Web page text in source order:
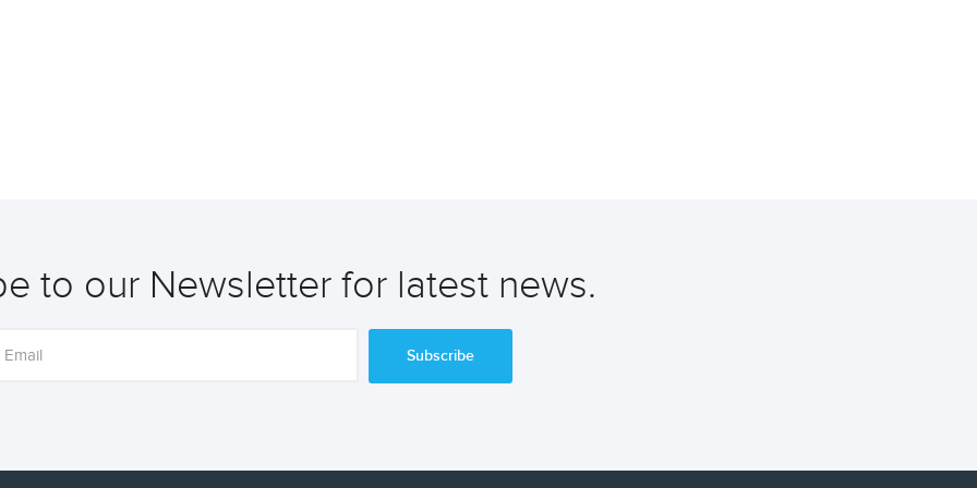
to our Newsletter for latest news.
Subscribe